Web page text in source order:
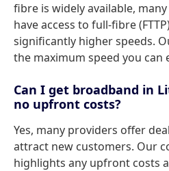
fibre is widely available,
have access to full-fibre
significantly higher speeds.
the maximum speed you can
Can I get broadband in
no upfront costs?
Yes, many providers offer
attract new customers. Our
highlights any upfront costs